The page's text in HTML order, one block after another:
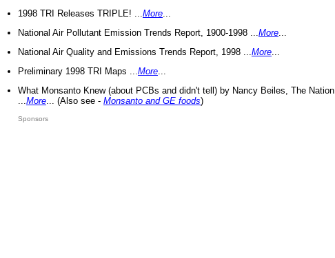
1998 TRI Releases TRIPLE! ... More
National Air Pollutant Emission Trends Report, 1900-1998 ... More
National Air Quality and Emissions Trends Report, 1998 ... More
Preliminary 1998 TRI Maps ... More
What Monsanto Knew (about PCBs and didn't tell) by Nancy Beiles, The Nation
More ... (Also see - Monsanto and GE foods)
Sponsors